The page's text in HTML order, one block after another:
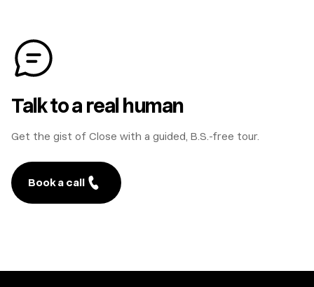
Talk to a real human
Get the gist of Close with a guided, B.S.-free tour.
Book a call